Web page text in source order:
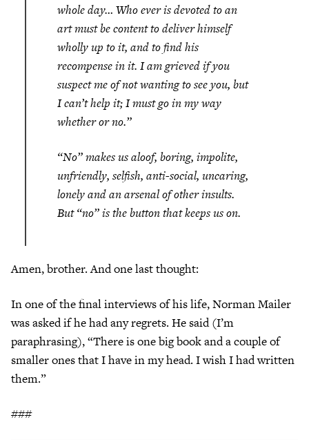
whole day… Who ever is devoted to an
art must be content to deliver himself
wholly up to it, and to find his
recompense in it. I am grieved if you
suspect me of not wanting to see you, but
I can’t help it; I must go in my way
whether or no.”
“No” makes us aloof, boring, impolite,
unfriendly, selfish, anti-social, uncaring,
lonely and an arsenal of other insults.
But “no” is the button that keeps us on.
Amen, brother. And one last thought:
In one of the final interviews of his life, Norman Mailer
was asked if he had any regrets. He said (I’m
paraphrasing), “There is one big book and a couple of
smaller ones that I have in my head. I wish I had written
them.”
###